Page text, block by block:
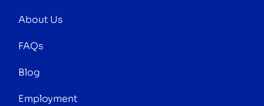
About Us
FAQs
Blog
Employment